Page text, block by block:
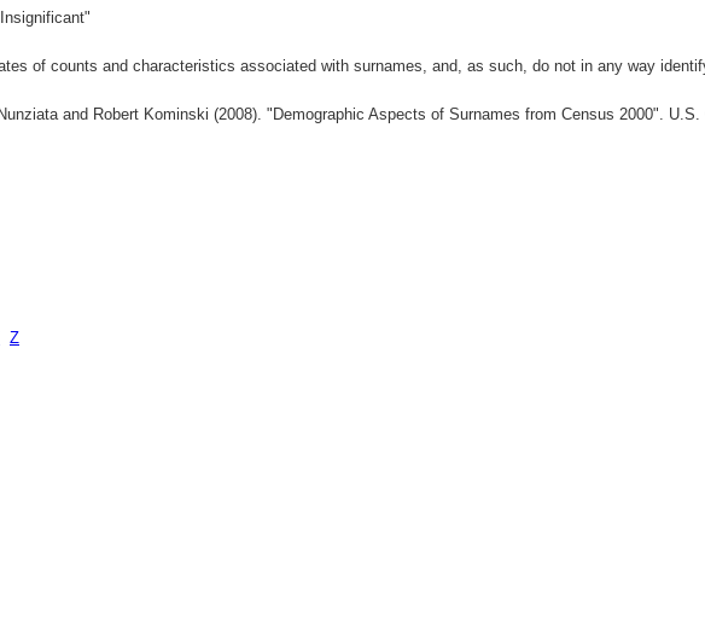
of counts and characteristics associated with surnames, and, as such, do not in any way
and Robert Kominski (2008). "Demographic Aspects of Surnames from Census 2000". U.S.
Z